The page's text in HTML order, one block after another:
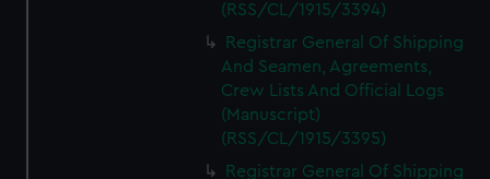
(RSS/CL/1915/3394)
Registrar General Of Shipping
And Seamen, Agreements,
Crew Lists And Official Logs
(Manuscript)
(RSS/CL/1915/3395)
Registrar General Of Shipping